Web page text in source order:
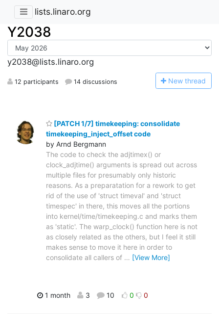
lists.linaro.org
Y2038
y2038@lists.linaro.org
12 participants 14 discussions New thread
[PATCH 1/7] timekeeping: consolidate
timekeeping_inject_offset code
by Arnd Bergmann
The code to check the adjtimex() or
clock_adjtime() arguments is spread out across
multiple files for presumably only historic
reasons. As a preparatation for a rework to get
rid of the use of 'struct timeval' and 'struct
timespec' in there, this moves all the portions
into kernel/time/timekeeping.c and marks them
as 'static'. The warp_clock() function here is not
as closely related as the others, but I feel it still
makes sense to move it here in order to
consolidate all callers of … [View More]
1 month 3 10 0 0